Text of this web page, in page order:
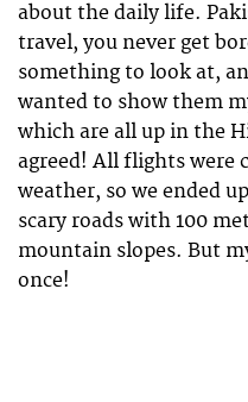
about the daily life.
travel, you never get
something to look at,
wanted to show them
which are all up in the
agreed! All flights were
weather, so we ended
scary roads with 100
mountain slopes. But
once!